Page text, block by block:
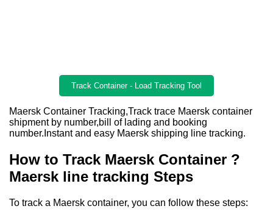
Track Container - Load Tracking Tool
Maersk Container Tracking,Track trace Maersk container
shipment by number,bill of lading and booking
number.Instant and easy Maersk shipping line tracking.
How to Track Maersk Container ?
Maersk line tracking Steps
To track a Maersk container, you can follow these steps: